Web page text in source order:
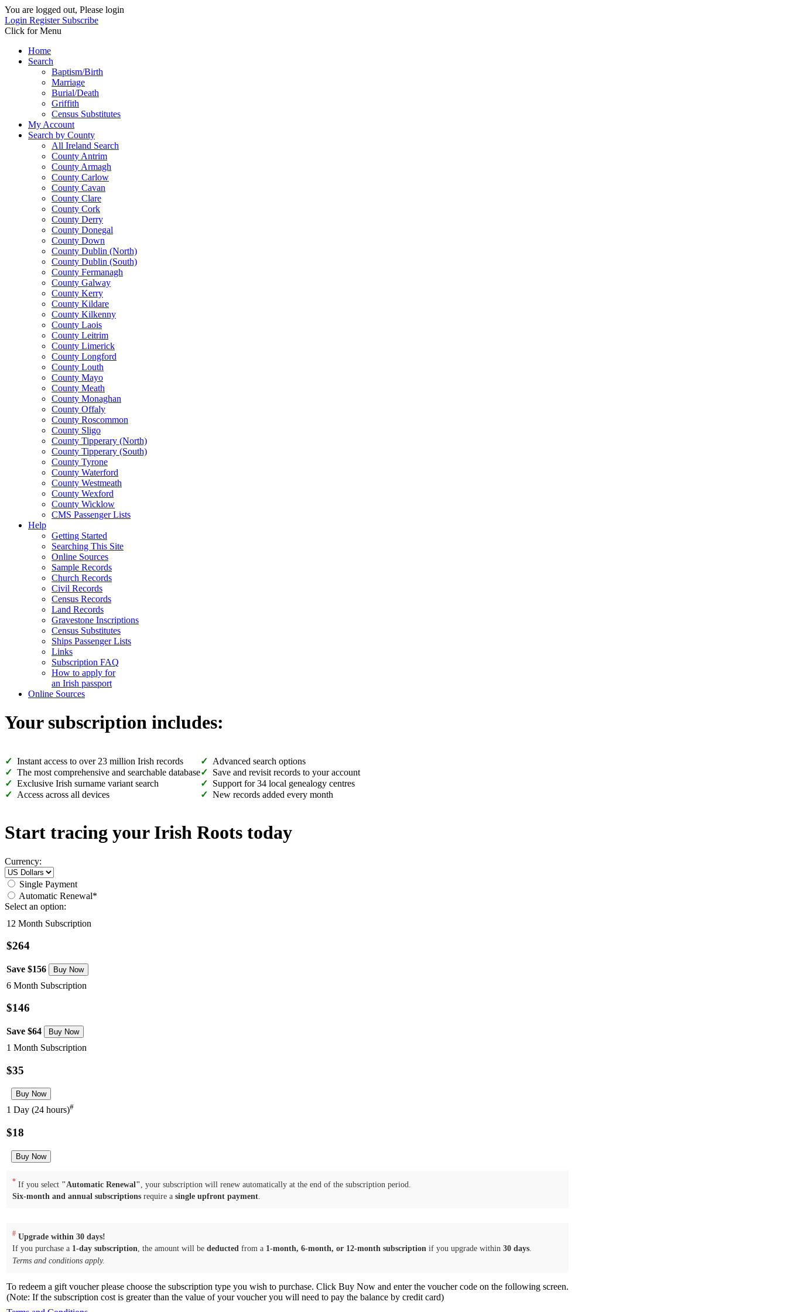
You are logged out, Please login
Login Register Subscribe
Click for Menu
Home
Search
Baptism/Birth
Marriage
Burial/Death
Griffith
Census Substitutes
My Account
Search by County
All Ireland Search
County Antrim
County Armagh
County Carlow
County Cavan
County Clare
County Cork
County Derry
County Donegal
County Down
County Dublin (North)
County Dublin (South)
County Fermanagh
County Galway
County Kerry
County Kildare
County Kilkenny
County Laois
County Leitrim
County Limerick
County Longford
County Louth
County Mayo
County Meath
County Monaghan
County Offaly
County Roscommon
County Sligo
County Tipperary (North)
County Tipperary (South)
County Tyrone
County Waterford
County Westmeath
County Wexford
County Wicklow
CMS Passenger Lists
Help
Getting Started
Searching This Site
Online Sources
Sample Records
Church Records
Civil Records
Census Records
Land Records
Gravestone Inscriptions
Census Substitutes
Ships Passenger Lists
Links
Subscription FAQ
How to apply for
an Irish passport
Online Sources
Your subscription includes:
Instant access to over 23 million Irish records
The most comprehensive and searchable database
Exclusive Irish surname variant search
Access across all devices
Advanced search options
Save and revisit records to your account
Support for 34 local genealogy centres
New records added every month
Start tracing your Irish Roots today
Currency:
Single Payment
Automatic Renewal*
Select an option:
12 Month Subscription
$264
Save $156
6 Month Subscription
$146
Save $64
1 Month Subscription
$35
1 Day (24 hours)#
$18
* If you select "Automatic Renewal" , your subscription will renew automatically at the end of the subscription period.
Six-month and annual subscriptions require a single upfront payment.
# Upgrade within 30 days!
If you purchase a 1-day subscription, the amount will be deducted from a 1-month, 6-month, or 12-month subscription if you upgrade within 30 days.
Terms and conditions apply.
To redeem a gift voucher please choose the subscription type you wish to purchase. Click Buy Now and enter the voucher code on the following screen.
(Note: If the subscription cost is greater than the value of your voucher you will need to pay the balance by credit card)